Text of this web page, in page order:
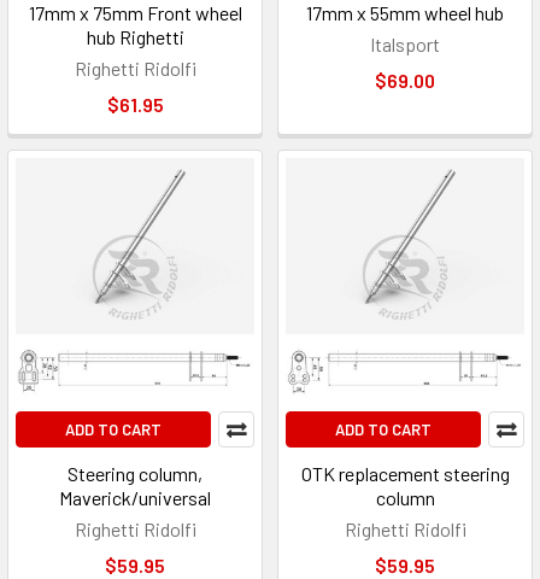
17mm x 75mm Front wheel
hub Righetti
Righetti Ridolfi
$61.95
17mm x 55mm wheel hub
Italsport
$69.00
ADD TO CART
Steering column,
Maverick/universal
Righetti Ridolfi
$59.95
ADD TO CART
OTK replacement steering
column
Righetti Ridolfi
$59.95